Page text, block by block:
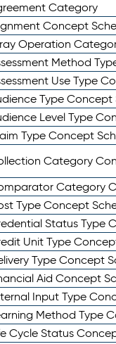
Category
Concept
Operation
Method
Use Type
Type Concept
Level Type
Type Concept
Category
Category
Type Concept
Status Type
Unit Type
Type Concept
Aid Concept
Input Type
Method Type
Cycle Status